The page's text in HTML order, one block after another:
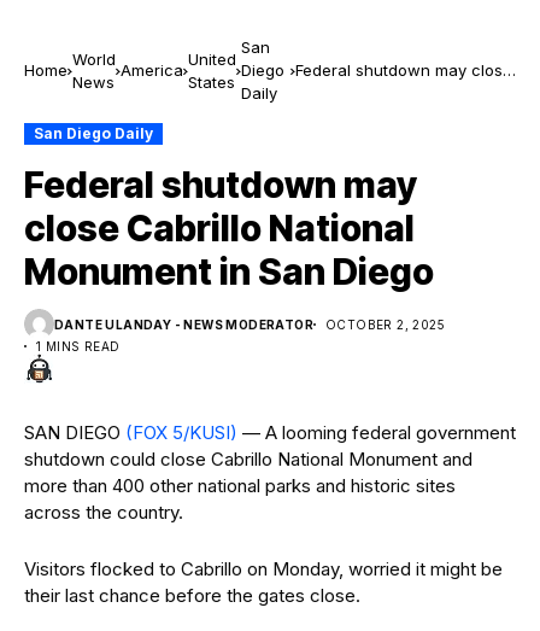
Home
World
News
America
United
States
San
Diego
Daily
Federal shutdown may close
San Diego Daily
Federal shutdown may
close Cabrillo National
Monument in San Diego
DANTE ULANDAY - NEWS MODERATOR
OCTOBER 2, 2025
1 MINS READ
SAN DIEGO (FOX 5/KUSI) — A looming federal government
shutdown could close Cabrillo National Monument and
more than 400 other national parks and historic sites
across the country.
Visitors flocked to Cabrillo on Monday, worried it might be
their last chance before the gates close.